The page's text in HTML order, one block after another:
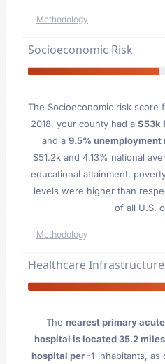
Methodology
Socioeconomic Risk
The Socioeconomic risk score
2018, your county had a $53k
and a 9.5% unemployment
$51.2k and 4.13% national
educational attainment,
levels were higher than
of all U.S.
Methodology
Healthcare Infrastructure
The nearest primary
hospital is located 35.2
hospital per -1 inhabitants, as